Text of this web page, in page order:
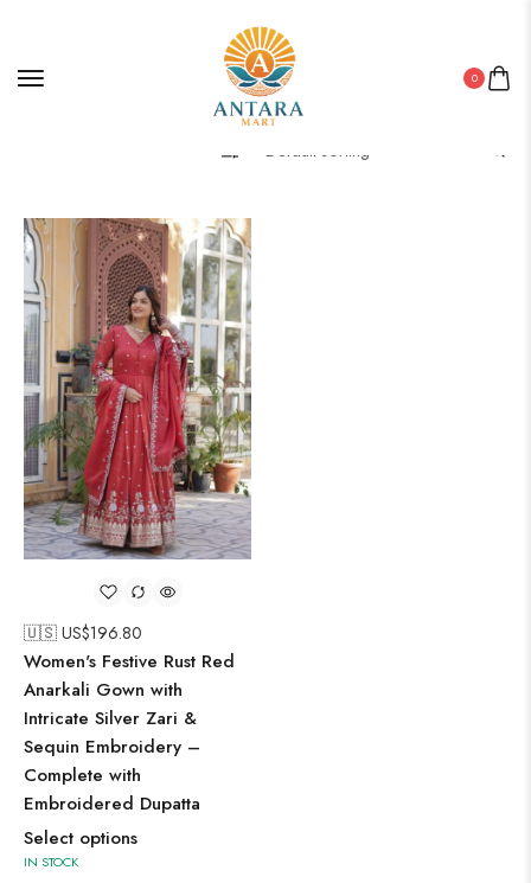
0
🇺🇸 US$196.80
Women's Festive Rust Red
Anarkali Gown with
Intricate Silver Zari &
Sequin Embroidery –
Complete with
Embroidered Dupatta
Select options
IN STOCK